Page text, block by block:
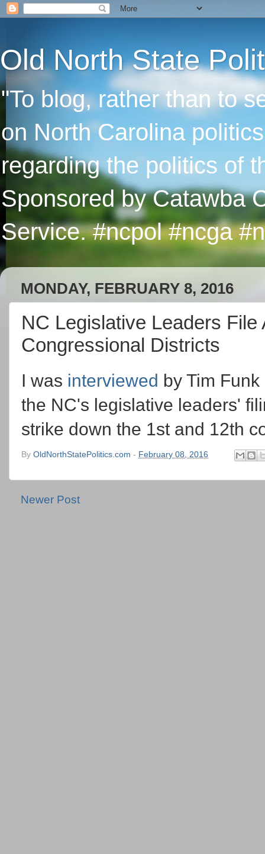
Old North State
"To blog, rather than to
on North Carolina
regarding the politics of
Sponsored by Catawba
Service. #ncpol #ncga
MONDAY, FEBRUARY 8, 2016
NC Legislative Leaders
Congressional Districts
I was interviewed by Tim
the NC's legislative leaders'
strike down the 1st and 12th
By OldNorthStatePolitics.com - February 08, 2016
Newer Post